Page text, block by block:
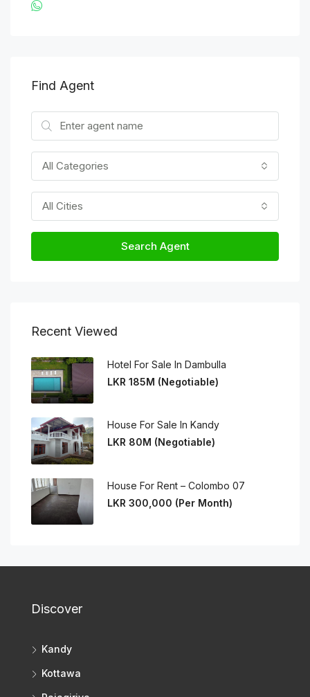
Find Agent
All Categories
All Cities
Search Agent
Recent Viewed
Hotel For Sale In Dambulla
LKR 185M (Negotiable)
House For Sale In Kandy
LKR 80M (Negotiable)
House For Rent – Colombo 07
LKR 300,000 (Per Month)
Discover
Kandy
Kottawa